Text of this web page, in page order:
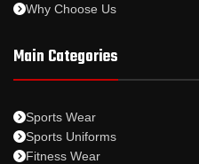
Why Choose Us
Main Categories
Sports Wear
Sports Uniforms
Fitness Wear